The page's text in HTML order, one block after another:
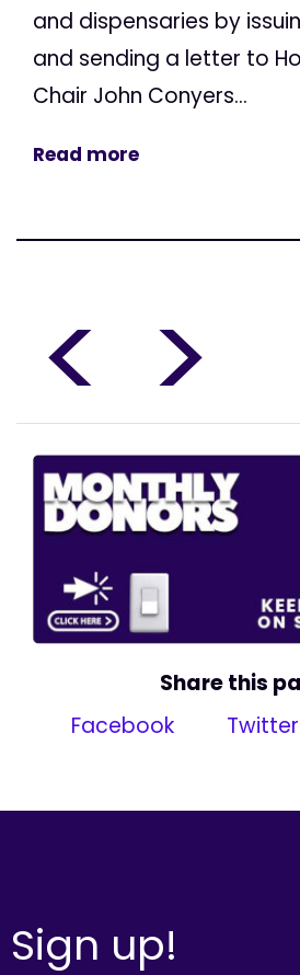
and dispensaries by
and sending a letter to
Chair John Conyers...
Read more
< >
Share this
Facebook
Twitter
Sign up!